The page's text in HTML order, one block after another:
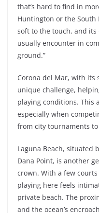
that’s hard to find in
Huntington or the South
soft to the touch, and
usually encounter in
ground.”
Corona del Mar, with its
unique challenge,
playing conditions. This
especially when
from city tournaments
Laguna Beach, situated
Dana Point, is another
crown. With a few
playing here feels
private beach. The
and the ocean’s